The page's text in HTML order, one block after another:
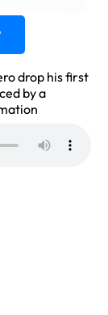
drop his first
by a